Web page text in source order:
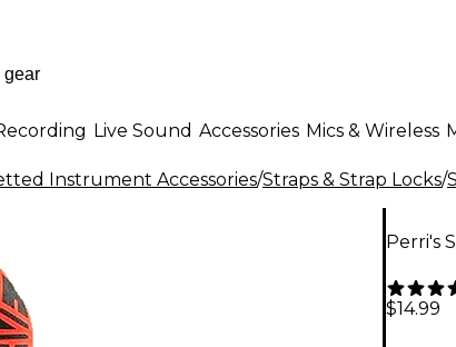
Live Sound Accessories Mics & Wireless
Instrument Accessories/Straps & Strap Locks/
Perri's
$14.99